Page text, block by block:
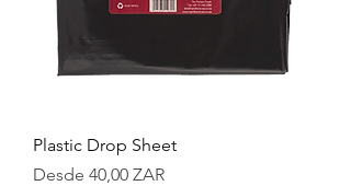
Plastic Drop Sheet
Desde 40,00 ZAR
Precio de oferta